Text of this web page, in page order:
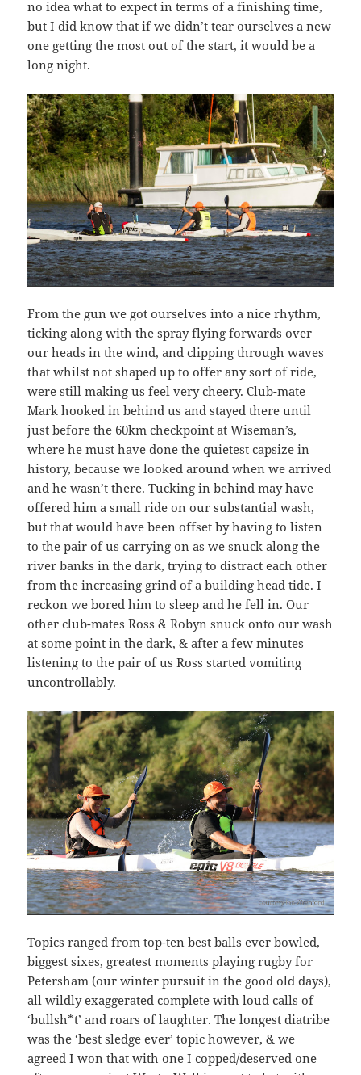
no idea what to expect in terms of a finishing time,
but I did know that if we didn’t tear ourselves a new
one getting the most out of the start, it would be a
long night.
From the gun we got ourselves into a nice rhythm,
ticking along with the spray flying forwards over
our heads in the wind, and clipping through waves
that whilst not shaped up to offer any sort of ride,
were still making us feel very cheery. Club-mate
Mark hooked in behind us and stayed there until
just before the 60km checkpoint at Wiseman’s,
where he must have done the quietest capsize in
history, because we looked around when we arrived
and he wasn’t there. Tucking in behind may have
offered him a small ride on our substantial wash,
but that would have been offset by having to listen
to the pair of us carrying on as we snuck along the
river banks in the dark, trying to distract each other
from the increasing grind of a building head tide. I
reckon we bored him to sleep and he fell in. Our
other club-mates Ross & Robyn snuck onto our wash
at some point in the dark, & after a few minutes
listening to the pair of us Ross started vomiting
uncontrollably.
Topics ranged from top-ten best balls ever bowled,
biggest sixes, greatest moments playing rugby for
Petersham (our winter pursuit in the good old days),
all wildly exaggerated complete with loud calls of
‘bullsh*t’ and roars of laughter. The longest diatribe
was the ‘best sledge ever’ topic however, & we
agreed I won that with one I copped/deserved one